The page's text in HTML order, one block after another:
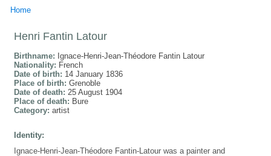
Home
Henri Fantin Latour
Birthname: Ignace-Henri-Jean-Théodore Fantin Latour
Nationality: French
Date of birth: 14 January 1836
Place of birth: Grenoble
Date of death: 25 August 1904
Place of death: Bure
Category: artist
Identity:
Ignace-Henri-Jean-Théodore Fantin-Latour was a painter and